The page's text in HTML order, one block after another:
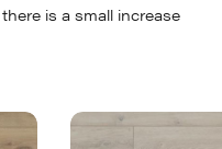
is a small increase